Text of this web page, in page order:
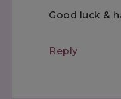
Good luck &
Reply